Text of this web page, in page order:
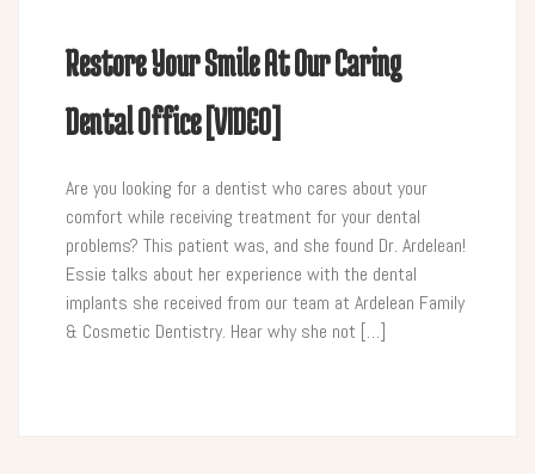
Restore Your Smile At Our Caring
Dental Office [VIDEO]
Are you looking for a dentist who cares about your
comfort while receiving treatment for your dental
problems? This patient was, and she found Dr. Ardelean!
Essie talks about her experience with the dental
implants she received from our team at Ardelean Family
& Cosmetic Dentistry. Hear why she not […]